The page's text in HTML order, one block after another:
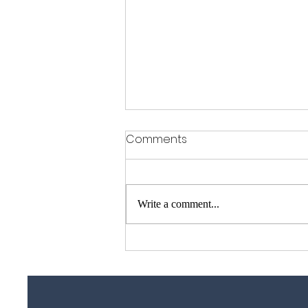
Garage Door Repair Guy –
Comments
Write a comment...